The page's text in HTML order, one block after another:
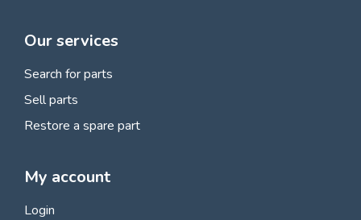
Our services
Search for parts
Sell parts
Restore a spare part
My account
Login